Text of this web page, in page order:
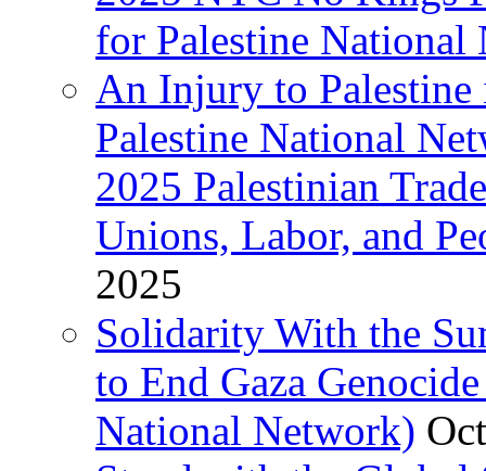
for Palestine National
An Injury to
Palestine National
2025 Palestinian
Unions, Labor, and
2025
Solidarity With the
to End Gaza
National Network)